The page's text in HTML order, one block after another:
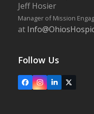
Jeff Hosier
Manager of Mission
at
Follow Us
FacebookInstagram
LinkedIn
X